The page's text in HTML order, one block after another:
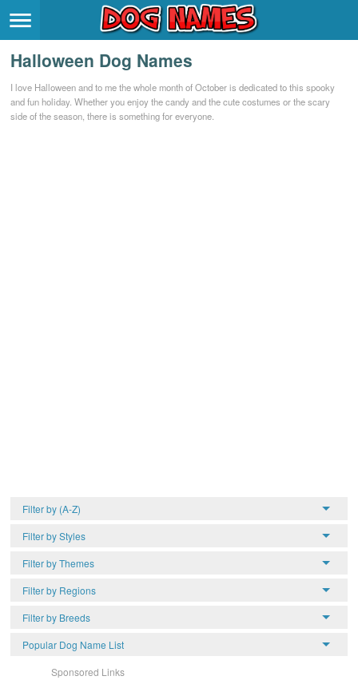
Halloween Dog Names
I love Halloween and to me the whole month of October is dedicated to this spooky
and fun holiday. Whether you enjoy the candy and the cute costumes or the scary
side of the season, there is something for everyone.
Filter by (A-Z)
Filter by Styles
Filter by Themes
Filter by Regions
Filter by Breeds
Popular Dog Name List
Sponsored Links
Breeds >
Themes >
Styles >